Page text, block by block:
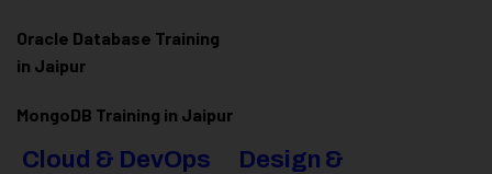
Oracle Database Training
in Jaipur
MongoDB Training in Jaipur
Cloud & DevOps
Design &